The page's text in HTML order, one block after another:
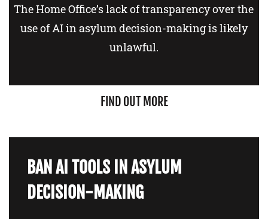
The Home Office’s lack of transparency over the
use of AI in asylum decision-making is likely
unlawful.
FIND OUT MORE
BAN AI TOOLS IN ASYLUM
DECISION-MAKING